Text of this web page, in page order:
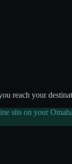
reach your
sits on your